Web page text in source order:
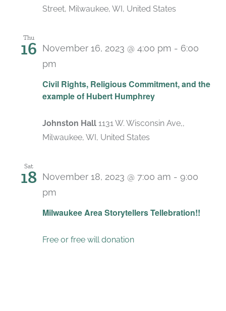
Street, Milwaukee, WI, United States
Thu
16
Civil Rights, Religious Commitment, and the
example of Hubert Humphrey
November 16, 2023 @ 4:00 pm - 6:00
pm
Johnston Hall 1131 W. Wisconsin Ave,,
Milwaukee, WI, United States
Sat
18
Milwaukee Area Storytellers Tellebration!!
November 18, 2023 @ 7:00 am - 9:00
pm
Free or free will donation